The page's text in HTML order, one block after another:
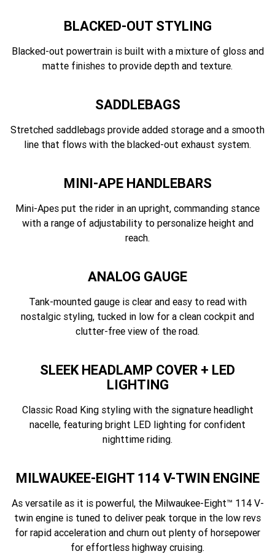
BLACKED-OUT STYLING
Blacked-out powertrain is built with a mixture of gloss and
matte finishes to provide depth and texture.
SADDLEBAGS
Stretched saddlebags provide added storage and a smooth
line that flows with the blacked-out exhaust system.
MINI-APE HANDLEBARS
Mini-Apes put the rider in an upright, commanding stance
with a range of adjustability to personalize height and
reach.
ANALOG GAUGE
Tank-mounted gauge is clear and easy to read with
nostalgic styling, tucked in low for a clean cockpit and
clutter-free view of the road.
SLEEK HEADLAMP COVER + LED
LIGHTING
Classic Road King styling with the signature headlight
nacelle, featuring bright LED lighting for confident
nighttime riding.
MILWAUKEE-EIGHT 114 V-TWIN ENGINE
As versatile as it is powerful, the Milwaukee-Eight™ 114 V-
twin engine is tuned to deliver peak torque in the low revs
for rapid acceleration and churn out plenty of horsepower
for effortless highway cruising.